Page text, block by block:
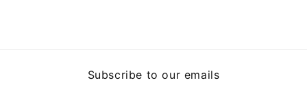
Subscribe to our emails